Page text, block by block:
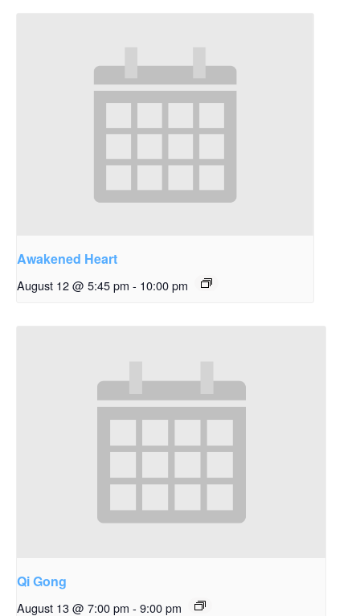
Awakened Heart
August 12 @ 5:45 pm - 10:00 pm
Qi Gong
August 13 @ 7:00 pm - 9:00 pm